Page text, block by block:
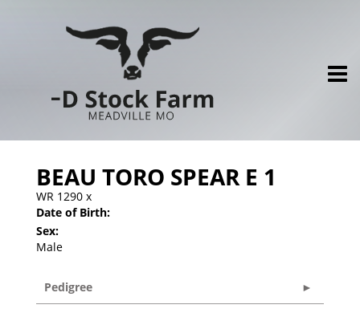
BEAU TORO SPEAR E 1
WR 1290 x
Date of Birth:
Sex:
Male
Pedigree